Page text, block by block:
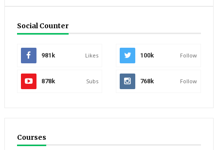
Social Counter
981k Likes 100k Follow
878k Subs 768k Follow
Courses